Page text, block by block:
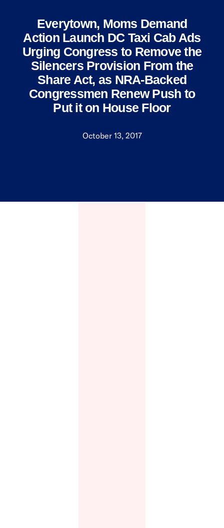
Everytown, Moms Demand
Action Launch DC Taxi Cab Ads
Urging Congress to Remove the
Silencers Provision From the
Share Act, as NRA-Backed
Congressmen Renew Push to
Put it on House Floor
October 13, 2017